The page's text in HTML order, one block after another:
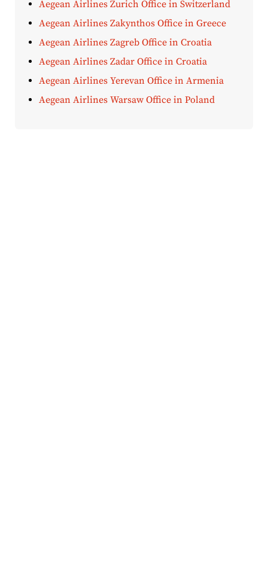
Aegean Airlines Zurich Office in Switzerland
Aegean Airlines Zakynthos Office in Greece
Aegean Airlines Zagreb Office in Croatia
Aegean Airlines Zadar Office in Croatia
Aegean Airlines Yerevan Office in Armenia
Aegean Airlines Warsaw Office in Poland